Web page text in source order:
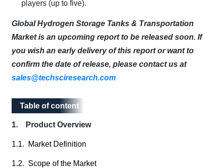
players (up to five).
Global Hydrogen Storage Tanks & Transportation
Market is an upcoming report to be released soon. If
you wish an early delivery of this report or want to
confirm the date of release, please contact us at
sales@techsciresearch.com
Table of content
Table of content
1. Product Overview
1.1. Market Definition
1.2. Scope of the Market